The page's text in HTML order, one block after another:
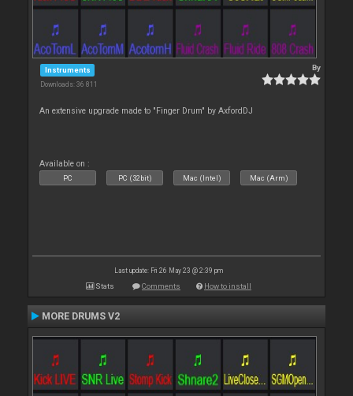
Instruments
Downloads: 36 811
By
An extensive upgrade made to "Finger Drum" by AxfordDJ
Available on :
PC PC (32bit) Mac (Intel) Mac (Arm)
Last update: Fri 26 May 23 @ 2:39 pm
Stats Comments How to install
MORE DRUMS V2